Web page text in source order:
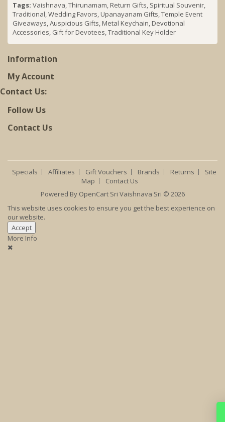
Tags: Vaishnava,Thirunamam, Return Gifts, Spiritual Souvenir,
Traditional,Wedding Favors, Upanayanam Gifts,Temple Event
Giveaways,Auspicious Gifts, Metal Keychain, Devotional
Accessories, Gift for Devotees,Traditional Key Holder
Information
My Account
Contact Us:
Follow Us
Contact Us
Specials Affiliates Gift Vouchers Brands Returns
Site
Map
Contact Us
Powered By OpenCartSri Vaishnava Sri © 2026
This website uses cookies to ensure you get the best experience on
our website.
Accept
More Info